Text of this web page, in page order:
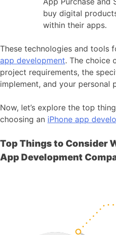
buy digital
within their apps.
These technologies and tools
app development. The choice
project requirements, the
implement, and your personal
Now, let’s explore the top
choosing an iPhone app
Top Things to Consider
App Development